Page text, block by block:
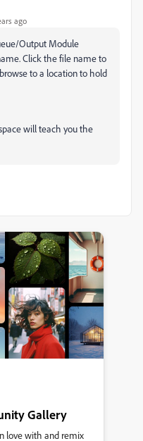
ago
Output Module
Click the file name to
to a location to hold
will teach you the
Gallery
love with and remix